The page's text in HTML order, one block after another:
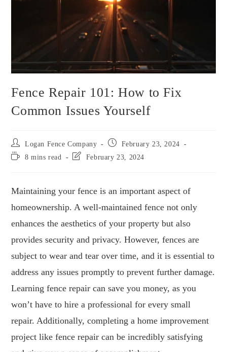
Fence Repair 101: How to Fix
Common Issues Yourself
Logan Fence Company
February 23, 2024
8 mins read
February 23, 2024
Maintaining your fence is an important aspect of
homeownership. A well-maintained fence not only
enhances the aesthetics of your property but also
provides security and privacy. However, fences are
subject to wear and tear over time, and it is essential to
address any issues promptly to prevent further damage.
Learning fence repair can save you money, as you
won’t have to hire a professional for every small
repair. Additionally, completing a home improvement
project like fence repair can be incredibly satisfying